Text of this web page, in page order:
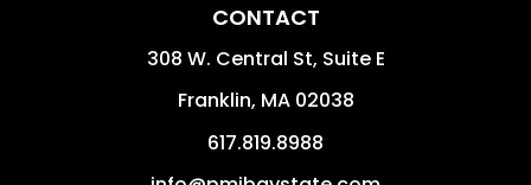
CONTACT
308 W. Central St, Suite E
Franklin, MA 02038
617.819.8988